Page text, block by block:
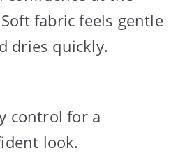
fabric feels gentle
dries quickly.
control for a
look.